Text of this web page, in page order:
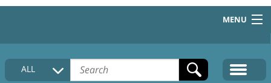
MENU
HOME
COLLECTIONS DESCRIPTION
ALL